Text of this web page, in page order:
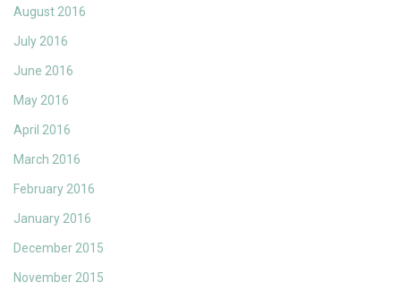
August 2016
July 2016
June 2016
May 2016
April 2016
March 2016
February 2016
January 2016
December 2015
November 2015